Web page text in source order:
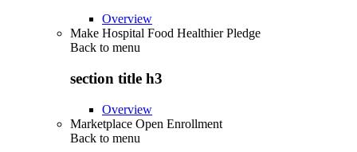
Overview
Make Hospital Food Healthier Pledge
Back to menu
section title h3
Overview
Marketplace Open Enrollment
Back to menu